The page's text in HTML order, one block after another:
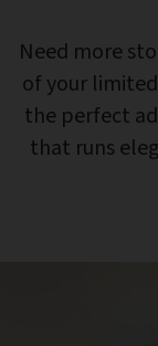
Need more
of your
the perfect
that runs